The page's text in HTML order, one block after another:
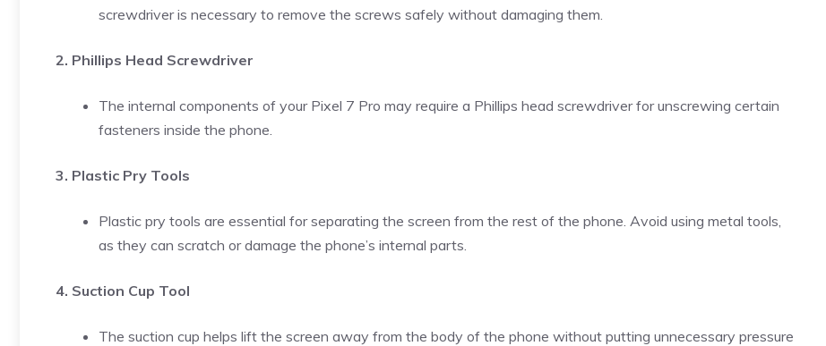
screwdriver is necessary to remove the screws safely without damaging them.
2. Phillips Head Screwdriver
The internal components of your Pixel 7 Pro may require a Phillips head screwdriver for unscrewing certain
fasteners inside the phone.
3. Plastic Pry Tools
Plastic pry tools are essential for separating the screen from the rest of the phone. Avoid using metal tools,
as they can scratch or damage the phone’s internal parts.
4. Suction Cup Tool
The suction cup helps lift the screen away from the body of the phone without putting unnecessary pressure